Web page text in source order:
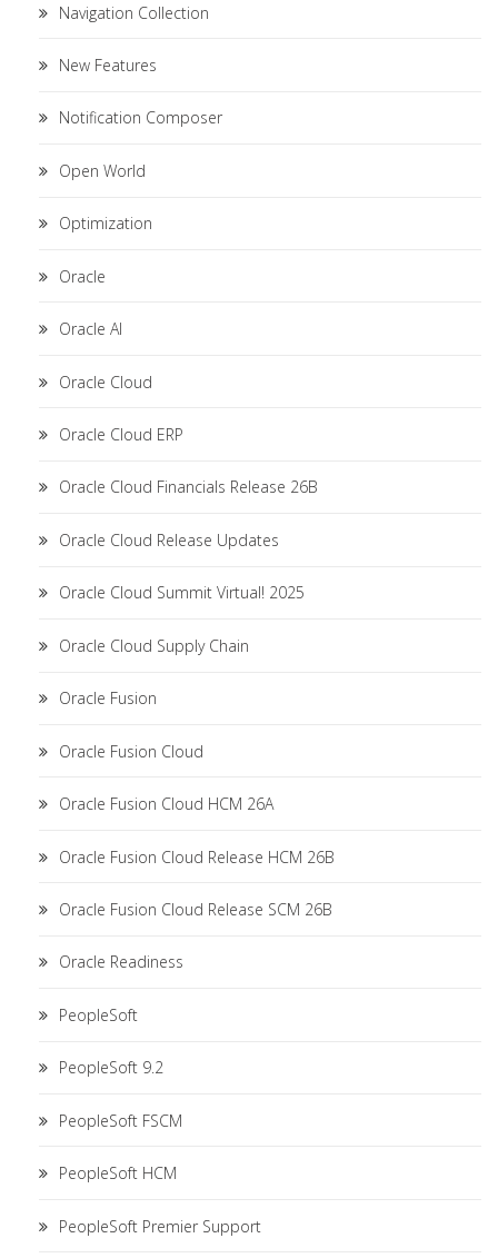
Navigation Collection
New Features
Notification Composer
Open World
Optimization
Oracle
Oracle AI
Oracle Cloud
Oracle Cloud ERP
Oracle Cloud Financials Release 26B
Oracle Cloud Release Updates
Oracle Cloud Summit Virtual! 2025
Oracle Cloud Supply Chain
Oracle Fusion
Oracle Fusion Cloud
Oracle Fusion Cloud HCM 26A
Oracle Fusion Cloud Release HCM 26B
Oracle Fusion Cloud Release SCM 26B
Oracle Readiness
PeopleSoft
PeopleSoft 9.2
PeopleSoft FSCM
PeopleSoft HCM
PeopleSoft Premier Support